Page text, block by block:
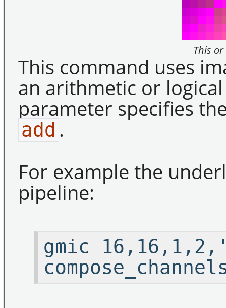
This
This command uses
an arithmetic or
parameter specifies
add .
For example the
pipeline:
gmic